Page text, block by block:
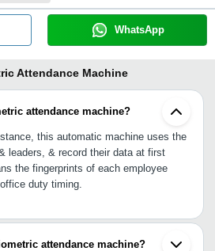
WhatsApp
Attendance Machine
attendance machine?
this automatic machine uses the
leaders, & record their data at first
the fingerprints of each employee
duty timing.
attendance machine?